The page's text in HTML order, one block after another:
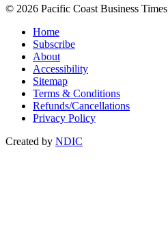
© 2026 Pacific Coast Business Times
Home
Subscribe
About
Accessibility
Sitemap
Terms & Conditions
Refunds/Cancellations
Privacy Policy
Created by NDIC